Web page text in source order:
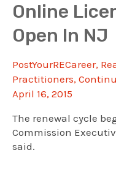
Online
Open In NJ
PostYourRECareer,
Practitioners,
April 16, 2015
The renewal cycle
Commission
said.